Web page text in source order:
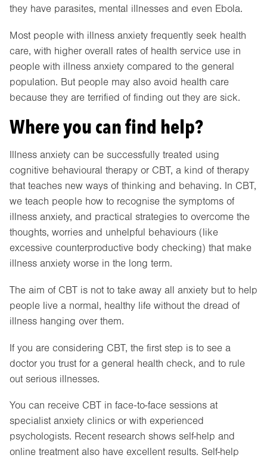
they have parasites, mental illnesses and even Ebola.
Most people with illness anxiety frequently seek health
care, with higher overall rates of health service use in
people with illness anxiety compared to the general
population. But people may also avoid health care
because they are terrified of finding out they are sick.
Where you can find help?
Illness anxiety can be successfully treated using
cognitive behavioural therapy or CBT, a kind of therapy
that teaches new ways of thinking and behaving. In CBT,
we teach people how to recognise the symptoms of
illness anxiety, and practical strategies to overcome the
thoughts, worries and unhelpful behaviours (like
excessive counterproductive body checking) that make
illness anxiety worse in the long term.
The aim of CBT is not to take away all anxiety but to help
people live a normal, healthy life without the dread of
illness hanging over them.
If you are considering CBT, the first step is to see a
doctor you trust for a general health check, and to rule
out serious illnesses.
You can receive CBT in face-to-face sessions at
specialist anxiety clinics or with experienced
psychologists. Recent research shows self-help and
online treatment also have excellent results. Self-help